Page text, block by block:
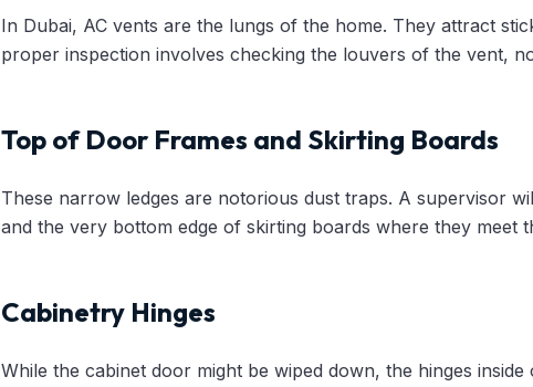
In Dubai, AC vents are the lungs of the home. They attract
proper inspection involves checking the louvers of the vent,
Top of Door Frames and Skirting Boards
These narrow ledges are notorious dust traps. A supervisor
and the very bottom edge of skirting boards where they meet
Cabinetry Hinges
While the cabinet door might be wiped down, the hinges